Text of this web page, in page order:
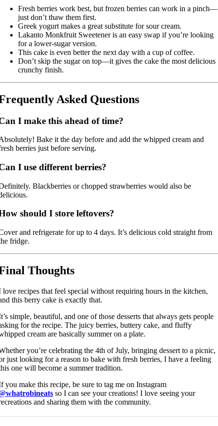
Fresh berries work best, but frozen berries can work in a pinch—
just don’t thaw them first.
Greek yogurt makes a great substitute for sour cream.
Lakanto Monkfruit Sweetener is an easy swap if you’re looking
for a lower-sugar version.
This cake is even better the next day with a cup of coffee.
Don’t skip the sugar on top—it gives the cake the most delicious
crunchy finish.
Asked Questions
I make this ahead of time?
Bake it the day before and add the whipped cream and
berries just before serving.
I use different berries?
Blackberries or chopped strawberries would also be
should I store leftovers?
and refrigerate for up to 4 days. It’s delicious cold straight from
fridge.
Thoughts
love recipes that feel special without requiring hours in the kitchen,
this berry cake is exactly that.
simple, beautiful, and one of those desserts that always gets people
for the recipe. The juicy berries, buttery cake, and fluffy
cream are basically summer on a plate.
you’re celebrating the 4th of July, bringing dessert to a picnic,
just looking for a reason to bake with fresh berries, I have a feeling
one will become a summer tradition.
you make this recipe, be sure to tag me on Instagram
so I can see your creations! I love seeing your
and sharing them with the community.